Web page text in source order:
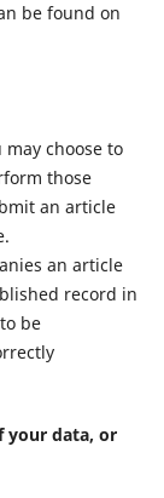
be found on
choose to
those
an article
an article
record in
be
your data, or